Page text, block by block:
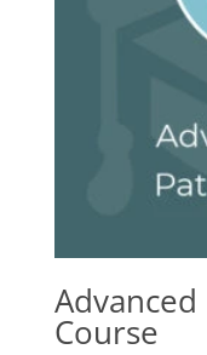
Advanced
Course